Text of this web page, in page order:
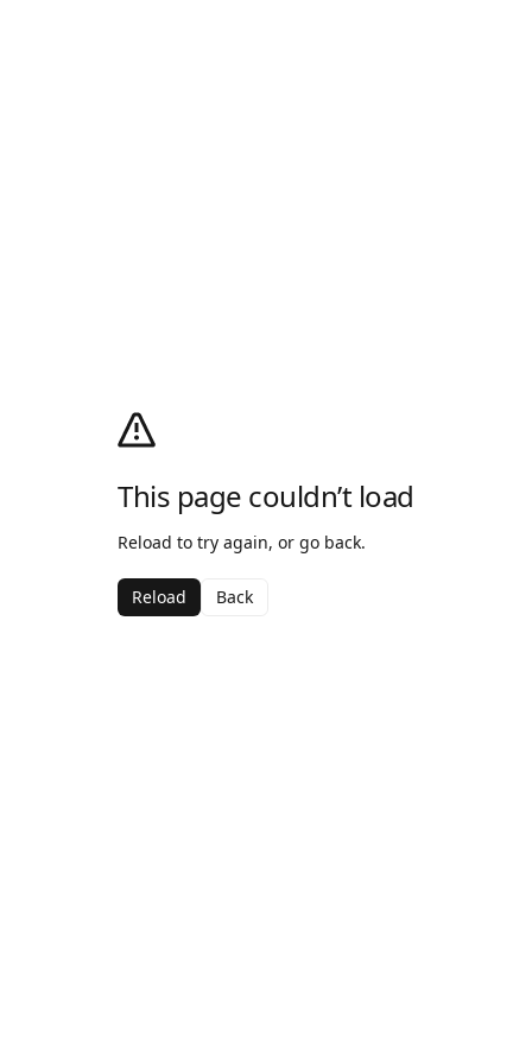
This page couldn’t load
Reload to try again, or go back.
Reload Back